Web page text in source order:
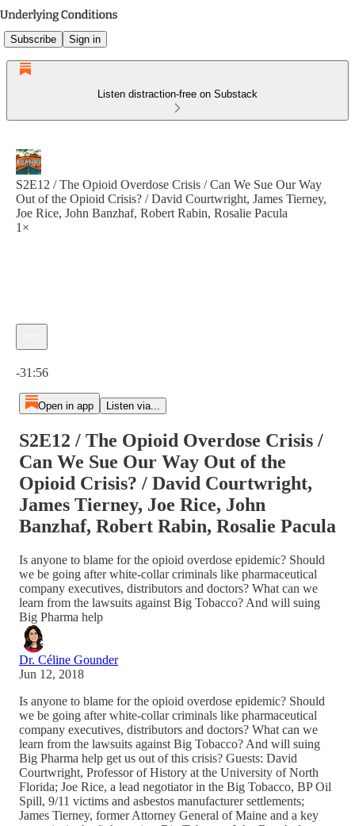
Subscribe Sign in
Listen distraction-free on Substack
S2E12 / The Opioid Overdose Crisis / Can We Sue Our Way
Out of the Opioid Crisis? / David Courtwright, James Tierney,
Joe Rice, John Banzhaf, Robert Rabin, Rosalie Pacula
1×
-31:56
Open in app Listen via...
S2E12 / The Opioid Overdose Crisis /
Can We Sue Our Way Out of the
Opioid Crisis? / David Courtwright,
James Tierney, Joe Rice, John
Banzhaf, Robert Rabin, Rosalie Pacula
Is anyone to blame for the opioid overdose epidemic? Should
we be going after white-collar criminals like pharmaceutical
company executives, distributors and doctors? What can we
learn from the lawsuits against Big Tobacco? And will suing
Big Pharma help
Dr. Céline Gounder
Jun 12, 2018
Is anyone to blame for the opioid overdose epidemic? Should
we be going after white-collar criminals like pharmaceutical
company executives, distributors and doctors? What can we
learn from the lawsuits against Big Tobacco? And will suing
Big Pharma help get us out of this crisis? Guests: David
Courtwright, Professor of History at the University of North
Florida; Joe Rice, a lead negotiator in the Big Tobacco, BP Oil
Spill, 9/11 victims and asbestos manufacturer settlements;
James Tierney, former Attorney General of Maine and a key